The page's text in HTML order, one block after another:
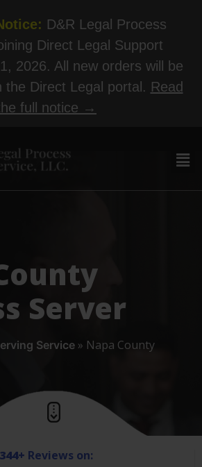
D&R Legal Process
Direct Legal Support
2026. All new orders will be
the Direct Legal portal. Read
full notice →
Server
Service » Napa County
344+ Reviews on: